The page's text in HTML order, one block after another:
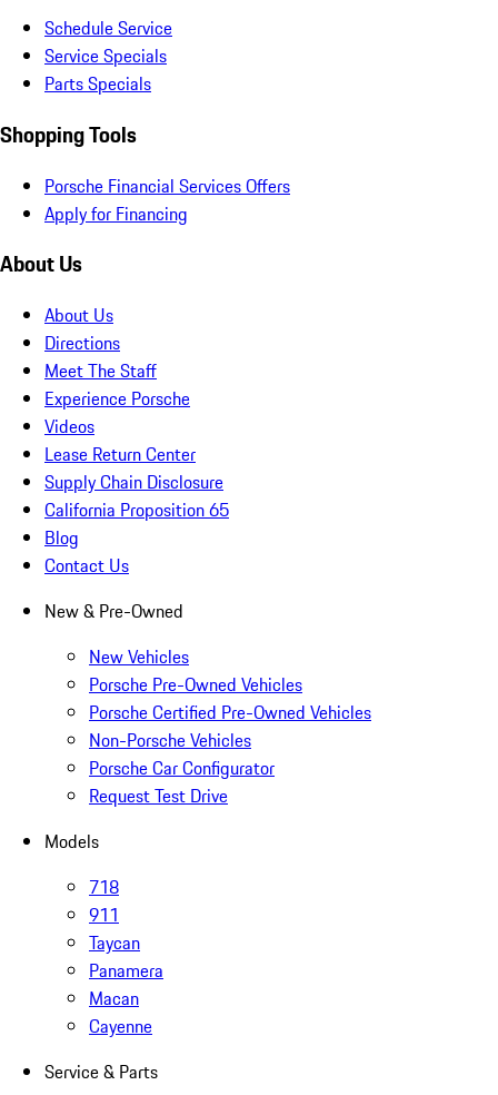
Schedule Service
Service Specials
Parts Specials
Shopping Tools
Porsche Financial Services Offers
Apply for Financing
About Us
About Us
Directions
Meet The Staff
Experience Porsche
Videos
Lease Return Center
Supply Chain Disclosure
California Proposition 65
Blog
Contact Us
New & Pre-Owned
New Vehicles
Porsche Pre-Owned Vehicles
Porsche Certified Pre-Owned Vehicles
Non-Porsche Vehicles
Porsche Car Configurator
Request Test Drive
Models
718
911
Taycan
Panamera
Macan
Cayenne
Service & Parts